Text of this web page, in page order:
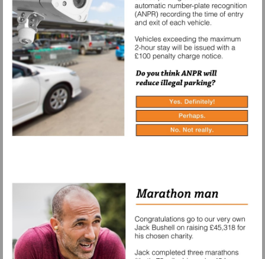
Yes.
Definitely!
Perhaps.
No.